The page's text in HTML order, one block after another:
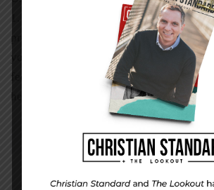
1. Have you ever thought you were
project according to a particular format,
you were doing it completely wrong?
feel? 2. Think of a time when someone